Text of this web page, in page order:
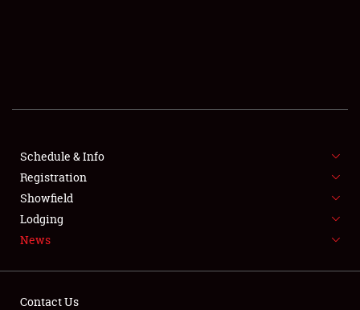
SHOWFIELD
SPONSORSHIP
NEWS
Schedule & Info
Registration
Showfield
Lodging
News
Contact Us